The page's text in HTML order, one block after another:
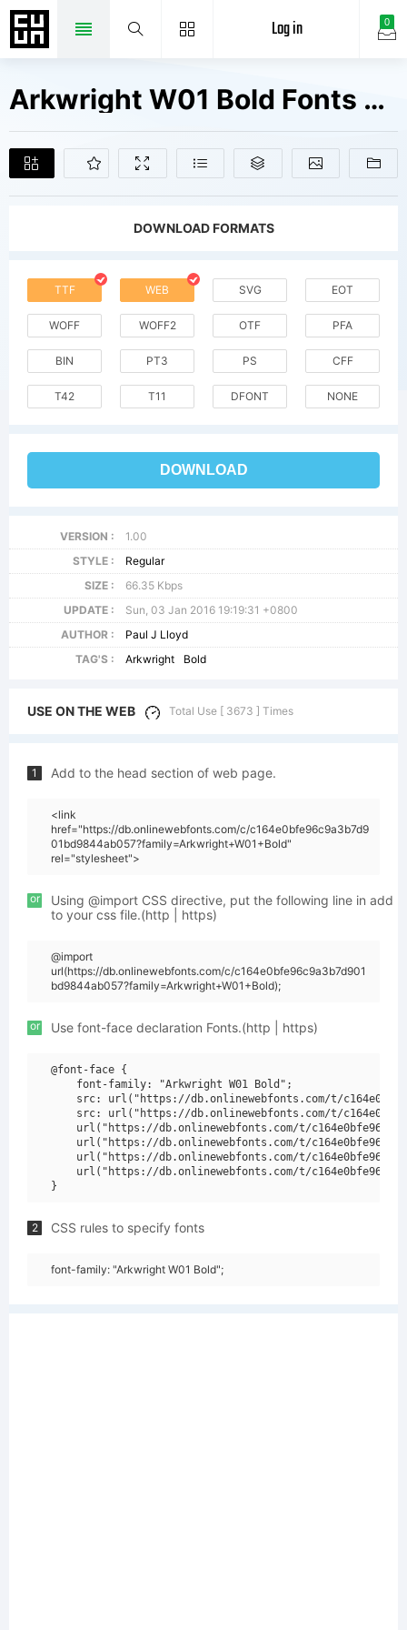
0
Log in
Arkwright W01 Bold Fonts Free Downloads
DOWNLOAD FORMATS
TTF WEB SVG EOT
WOFF WOFF2 OTF PFA
BIN PT3 PS CFF
T42 T11 DFONT NONE
DOWNLOAD
VERSION :
1.00
STYLE :
Regular
SIZE :
66.35 Kbps
UPDATE :
Sun, 03 Jan 2016 19:19:31 +0800
AUTHOR :
Paul J Lloyd
TAG'S :
Arkwright Bold
USE ON THE WEB Total Use [ 3673 ] Times
1 Add to the head section of web page.
<link
href="https://db.onlinewebfonts.com/c/c164e0bfe96c9a3b7d9
01bd9844ab057?family=Arkwright+W01+Bold"
rel="stylesheet">
or
Using @import CSS directive, put the following line in add
to your css file.(http | https)
@import
url(https://db.onlinewebfonts.com/c/c164e0bfe96c9a3b7d901
bd9844ab057?family=Arkwright+W01+Bold);
or Use font-face declaration Fonts.(http | https)
@font-face {
    font-family: "Arkwright W01 Bold";
src: url("https://db.onlinewebfonts.com/t/
src: url("https://db.onlinewebfonts.com/t/
url("https://db.onlinewebfonts.com/t/
url("https://db.onlinewebfonts.com/t/
url("https://db.onlinewebfonts.com/t/
url("https://db.onlinewebfonts.com/t/
2 CSS rules to specify fonts
font-family: "Arkwright W01 Bold";